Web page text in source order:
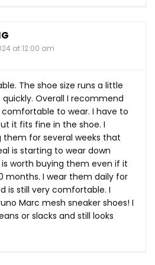
at 12:00 am
The shoe size runs a little
Overall I recommend
to wear. I have to
it fits fine in the shoe. I
for several weeks that
is starting to wear down
is worth buying them even if it
months. I wear them daily for
is still very comfortable. I
Marc mesh sneaker shoes! I
or slacks and still looks